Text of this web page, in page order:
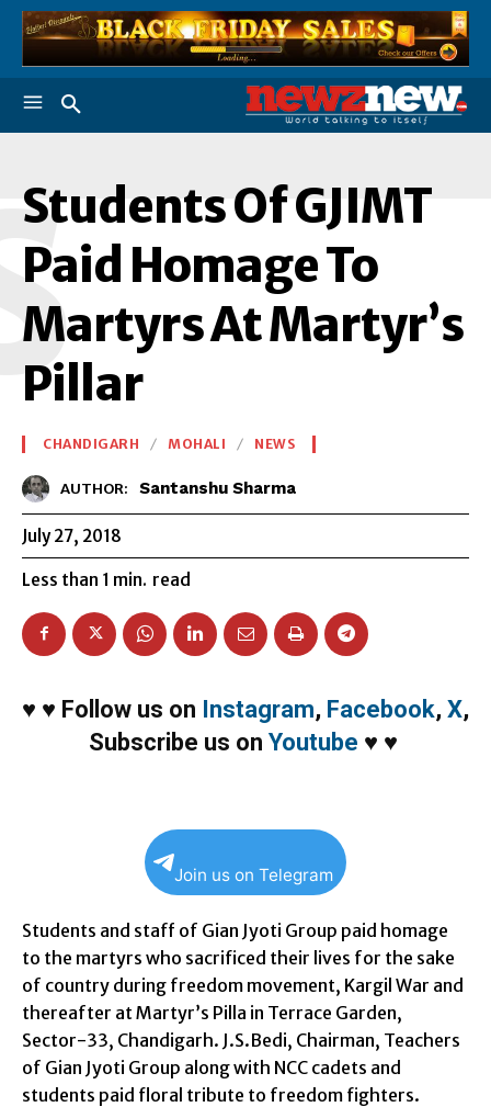
Students Of GJIMT
Paid Homage To
Martyrs At Martyr’s
Pillar
CHANDIGARH MOHALI NEWS
AUTHOR: Santanshu Sharma
July 27, 2018
Less than 1 min. read
♥ ♥ Follow us on Instagram, Facebook, X,
Subscribe us on Youtube ♥ ♥
Join us on Telegram
Students and staff of Gian Jyoti Group paid homage
to the martyrs who sacrificed their lives for the sake
of country during freedom movement, Kargil War and
thereafter at Martyr’s Pilla in Terrace Garden,
Sector-33, Chandigarh. J.S.Bedi, Chairman, Teachers
of Gian Jyoti Group along with NCC cadets and
students paid floral tribute to freedom fighters.